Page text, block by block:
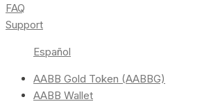
FAQ
Support
Español
AABB Gold Token (AABBG)
AABB Wallet